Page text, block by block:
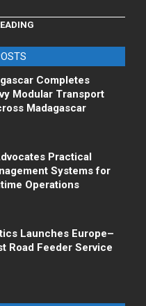
Completes
Modular Transport
Madagascar
Practical
Systems for
Operations
Launches Europe–
Road Feeder Service